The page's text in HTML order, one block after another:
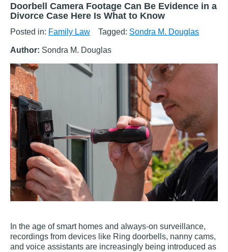
Doorbell Camera Footage Can Be Evidence in a
Divorce Case Here Is What to Know
Posted in: Family Law Tagged: Sondra M. Douglas
Author: Sondra M. Douglas
In the age of smart homes and always-on surveillance,
recordings from devices like Ring doorbells, nanny cams,
and voice assistants are increasingly being introduced as